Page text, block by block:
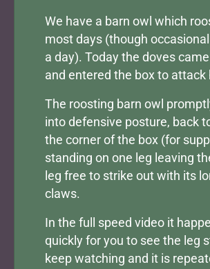
We have a barn owl which
most days (though
a day). Today the doves
and entered the box to attack
The roosting barn owl
into defensive posture, back
the corner of the box (for
standing on one leg leaving
leg free to strike out with its
claws.
In the full speed video it
quickly for you to see the leg
keep watching and it is